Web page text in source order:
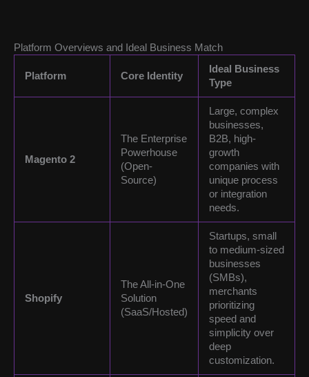
Platform Overviews and Ideal Business Match
Platform Core Identity
Ideal Business
Type
Magento 2
The Enterprise
Powerhouse
(Open-
Source)
Large, complex
businesses,
B2B, high-
growth
companies with
unique process
or integration
needs.
Shopify
The All-in-One
Solution
(SaaS/Hosted)
Startups, small
to medium-sized
businesses
(SMBs),
merchants
prioritizing
speed and
simplicity over
deep
customization.